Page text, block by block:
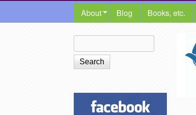
MAIN MENU
About Blog Books, etc.
The
Shalom
Center
Search form